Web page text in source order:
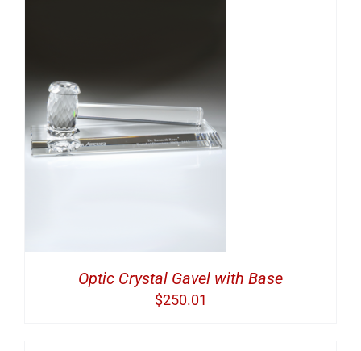
Optic Crystal Gavel with Base
$250.01